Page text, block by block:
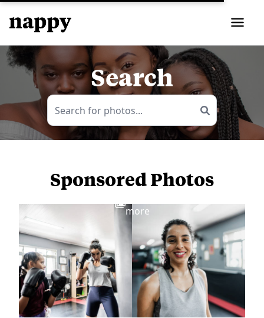
Search
Sponsored Photos
more